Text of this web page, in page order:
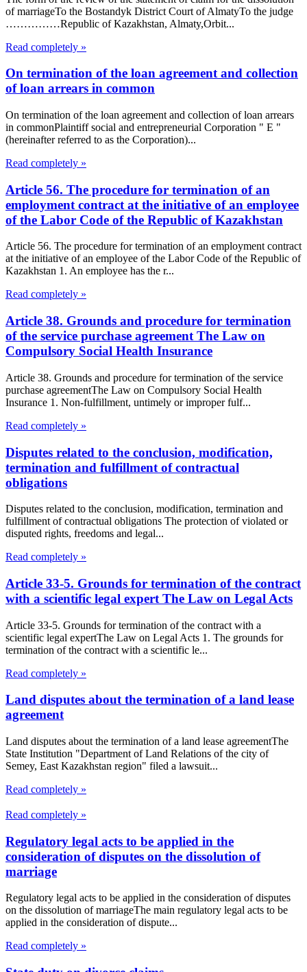
of marriageTo the Bostandyk District Court of AlmatyTo the judge
……………Republic of Kazakhstan, Almaty,Orbit...
Read completely »
On termination of the loan agreement and collection
of loan arrears in common
On termination of the loan agreement and collection of loan arrears
in commonPlaintiff social and entrepreneurial Corporation " E "
(hereinafter referred to as the Corporation)...
Read completely »
Article 56. The procedure for termination of an
employment contract at the initiative of an employee
of the Labor Code of the Republic of Kazakhstan
Article 56. The procedure for termination of an employment contract
at the initiative of an employee of the Labor Code of the Republic of
Kazakhstan 1. An employee has the r...
Read completely »
Article 38. Grounds and procedure for termination
of the service purchase agreement The Law on
Compulsory Social Health Insurance
Article 38. Grounds and procedure for termination of the service
purchase agreementThe Law on Compulsory Social Health
Insurance 1. Non-fulfillment, untimely or improper fulf...
Read completely »
Disputes related to the conclusion, modification,
termination and fulfillment of contractual
obligations
Disputes related to the conclusion, modification, termination and
fulfillment of contractual obligations The protection of violated or
disputed rights, freedoms and legal...
Read completely »
Article 33-5. Grounds for termination of the contract
with a scientific legal expert The Law on Legal Acts
Article 33-5. Grounds for termination of the contract with a
scientific legal expertThe Law on Legal Acts 1. The grounds for
termination of the contract with a scientific le...
Read completely »
Land disputes about the termination of a land lease
agreement
Land disputes about the termination of a land lease agreementThe
State Institution "Department of Land Relations of the city of
Semey, East Kazakhstan region" filed a lawsuit...
Read completely »
Read completely »
Regulatory legal acts to be applied in the
consideration of disputes on the dissolution of
marriage
Regulatory legal acts to be applied in the consideration of disputes
on the dissolution of marriageThe main regulatory legal acts to be
applied in the consideration of dispute...
Read completely »